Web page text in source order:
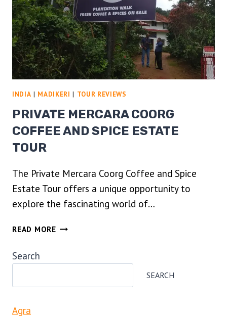
INDIA | MADIKERI | TOUR REVIEWS
PRIVATE MERCARA COORG
COFFEE AND SPICE ESTATE
TOUR
The Private Mercara Coorg Coffee and Spice
Estate Tour offers a unique opportunity to
explore the fascinating world of…
READ MOREPRIVATE
COFFEE
SPICE
Search
SEARCH
Agra